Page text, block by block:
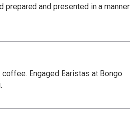
and presented in a manner
Engaged Baristas at Bongo